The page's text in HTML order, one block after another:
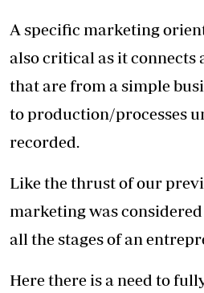
A specific marketing
also critical as it connects
that are from a simple
to production/processes
recorded.
Like the thrust of our
marketing was considered
all the stages of an
Here there is a need to